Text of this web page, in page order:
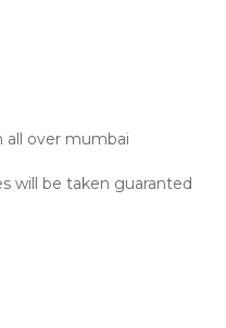
all over mumbai
will be taken guaranted